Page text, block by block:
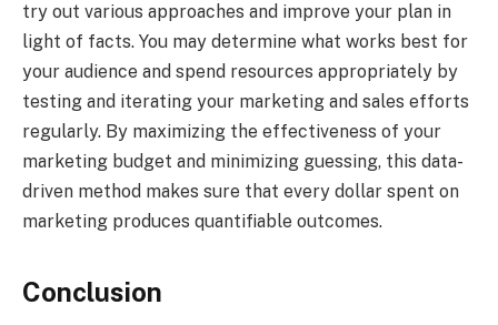
try out various approaches and improve your plan in
light of facts. You may determine what works best for
your audience and spend resources appropriately by
testing and iterating your marketing and sales efforts
regularly. By maximizing the effectiveness of your
marketing budget and minimizing guessing, this data-
driven method makes sure that every dollar spent on
marketing produces quantifiable outcomes.
Conclusion